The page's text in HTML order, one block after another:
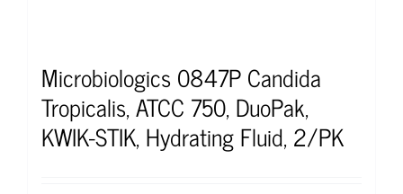
Microbiologics 0847P Candida
Tropicalis, ATCC 750, DuoPak,
KWIK-STIK, Hydrating Fluid, 2/PK